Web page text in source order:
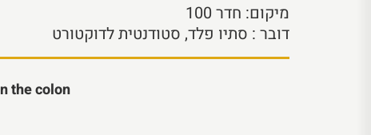
מיקום: חדר 100
דובר : סתיו פלד, סטודנטית לדוקטורט
the colon